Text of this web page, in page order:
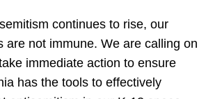
continues to rise, our
are not immune. We are calling on
immediate action to ensure
has the tools to effectively